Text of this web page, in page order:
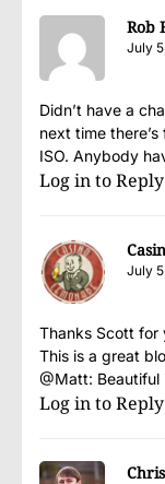
Rob
July
Didn’t have a
next time
ISO. Anybody
Log in to Reply
July
Thanks Scott for
This is a great
@Matt: Beautiful
Log in to Reply